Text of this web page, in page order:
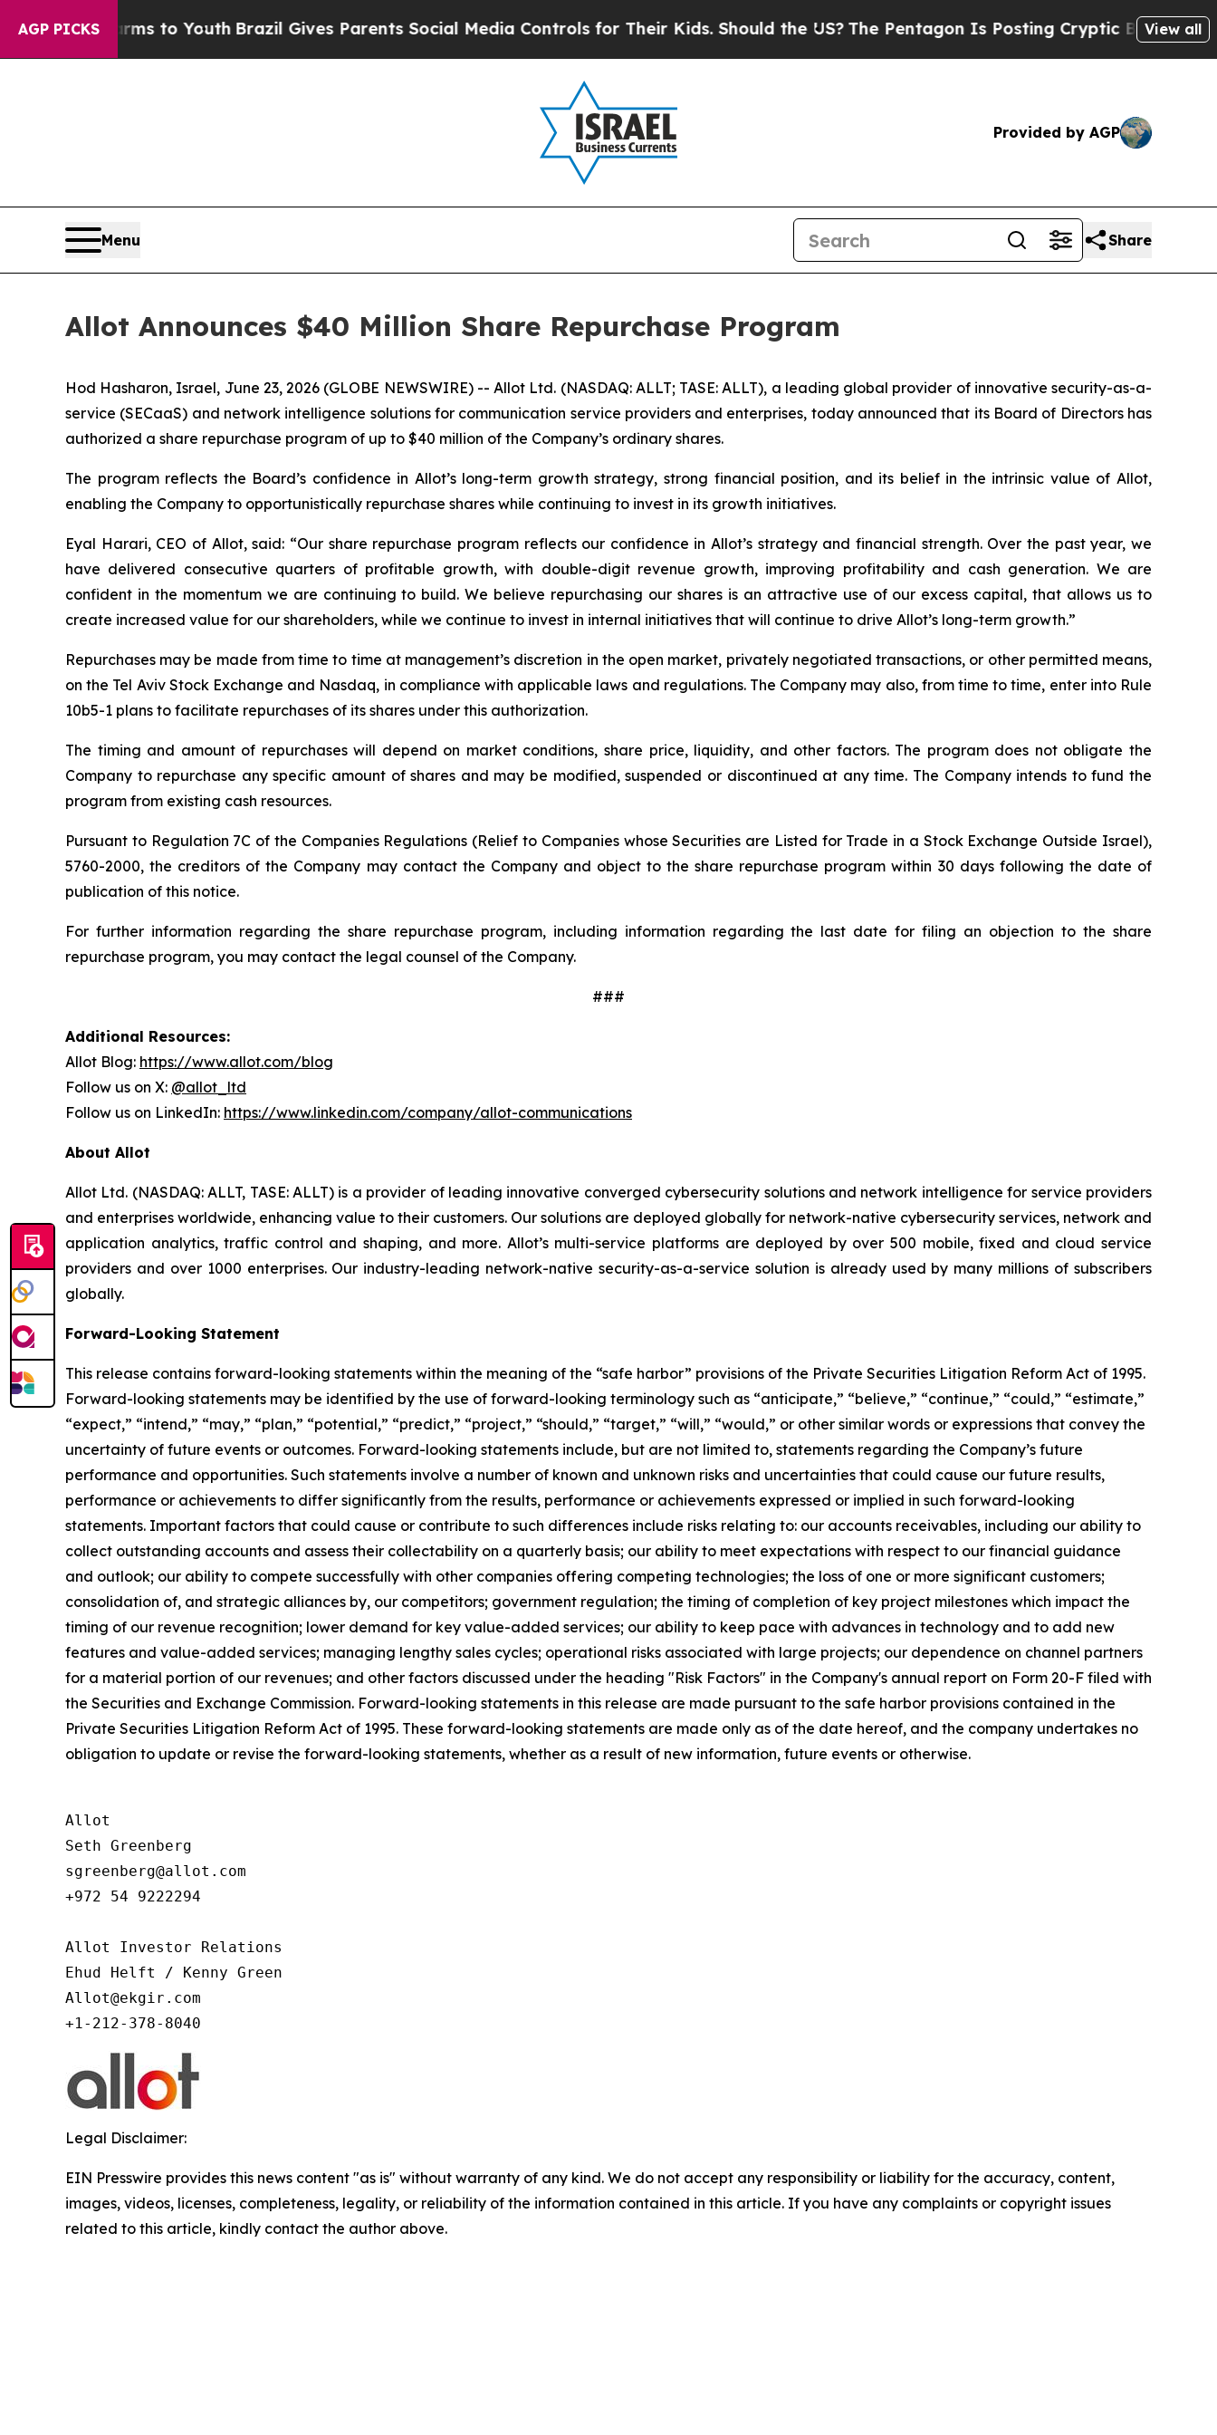
AGP PICKS
Harms to Youth Brazil Gives Parents Social Media Controls for Their Kids. Should the US? The Pentagon Is Posting Cryptic Biblical Messages
View all
Provided by AGP
Menu Share
Allot Announces $40 Million Share Repurchase Program
Hod Hasharon, Israel, June 23, 2026 (GLOBE NEWSWIRE) -- Allot Ltd. (NASDAQ: ALLT; TASE: ALLT), a leading global provider of innovative security-as-a-
service (SECaaS) and network intelligence solutions for communication service providers and enterprises, today announced that its Board of Directors has
authorized a share repurchase program of up to $40 million of the Company’s ordinary shares.
The program reflects the Board’s confidence in Allot’s long-term growth strategy, strong financial position, and its belief in the intrinsic value of Allot,
enabling the Company to opportunistically repurchase shares while continuing to invest in its growth initiatives.
Eyal Harari, CEO of Allot, said: “Our share repurchase program reflects our confidence in Allot’s strategy and financial strength. Over the past year, we
have delivered consecutive quarters of profitable growth, with double-digit revenue growth, improving profitability and cash generation. We are
confident in the momentum we are continuing to build. We believe repurchasing our shares is an attractive use of our excess capital, that allows us to
create increased value for our shareholders, while we continue to invest in internal initiatives that will continue to drive Allot’s long-term growth.”
Repurchases may be made from time to time at management’s discretion in the open market, privately negotiated transactions, or other permitted means,
on the Tel Aviv Stock Exchange and Nasdaq, in compliance with applicable laws and regulations. The Company may also, from time to time, enter into Rule
10b5-1 plans to facilitate repurchases of its shares under this authorization.
The timing and amount of repurchases will depend on market conditions, share price, liquidity, and other factors. The program does not obligate the
Company to repurchase any specific amount of shares and may be modified, suspended or discontinued at any time. The Company intends to fund the
program from existing cash resources.
Pursuant to Regulation 7C of the Companies Regulations (Relief to Companies whose Securities are Listed for Trade in a Stock Exchange Outside Israel),
5760-2000, the creditors of the Company may contact the Company and object to the share repurchase program within 30 days following the date of
publication of this notice.
For further information regarding the share repurchase program, including information regarding the last date for filing an objection to the share
repurchase program, you may contact the legal counsel of the Company.
###
Additional Resources:
Allot Blog: https://www.allot.com/blog
Follow us on X: @allot_ltd
Follow us on LinkedIn: https://www.linkedin.com/company/allot-communications
About Allot
Allot Ltd. (NASDAQ: ALLT, TASE: ALLT) is a provider of leading innovative converged cybersecurity solutions and network intelligence for service providers
and enterprises worldwide, enhancing value to their customers. Our solutions are deployed globally for network-native cybersecurity services, network and
application analytics, traffic control and shaping, and more. Allot’s multi-service platforms are deployed by over 500 mobile, fixed and cloud service
providers and over 1000 enterprises. Our industry-leading network-native security-as-a-service solution is already used by many millions of subscribers
globally.
Forward-Looking Statement
This release contains forward-looking statements within the meaning of the “safe harbor” provisions of the Private Securities Litigation Reform Act of 1995.
Forward-looking statements may be identified by the use of forward-looking terminology such as “anticipate,” “believe,” “continue,” “could,” “estimate,”
“expect,” “intend,” “may,” “plan,” “potential,” “predict,” “project,” “should,” “target,” “will,” “would,” or other similar words or expressions that convey the
uncertainty of future events or outcomes. Forward-looking statements include, but are not limited to, statements regarding the Company’s future
performance and opportunities. Such statements involve a number of known and unknown risks and uncertainties that could cause our future results,
performance or achievements to differ significantly from the results, performance or achievements expressed or implied in such forward-looking
statements. Important factors that could cause or contribute to such differences include risks relating to: our accounts receivables, including our ability to
collect outstanding accounts and assess their collectability on a quarterly basis; our ability to meet expectations with respect to our financial guidance
and outlook; our ability to compete successfully with other companies offering competing technologies; the loss of one or more significant customers;
consolidation of, and strategic alliances by, our competitors; government regulation; the timing of completion of key project milestones which impact the
timing of our revenue recognition; lower demand for key value-added services; our ability to keep pace with advances in technology and to add new
features and value-added services; managing lengthy sales cycles; operational risks associated with large projects; our dependence on channel partners
for a material portion of our revenues; and other factors discussed under the heading "Risk Factors" in the Company's annual report on Form 20-F filed with
the Securities and Exchange Commission. Forward-looking statements in this release are made pursuant to the safe harbor provisions contained in the
Private Securities Litigation Reform Act of 1995. These forward-looking statements are made only as of the date hereof, and the company undertakes no
obligation to update or revise the forward-looking statements, whether as a result of new information, future events or otherwise.
Allot
Seth Greenberg
sgreenberg@allot.com
+972 54 9222294
Allot Investor Relations
Ehud Helft / Kenny Green
Allot@ekgir.com
Legal Disclaimer:
EIN Presswire provides this news content "as is" without warranty of any kind. We do not accept any responsibility or liability for the accuracy, content,
images, videos, licenses, completeness, legality, or reliability of the information contained in this article. If you have any complaints or copyright issues
related to this article, kindly contact the author above.